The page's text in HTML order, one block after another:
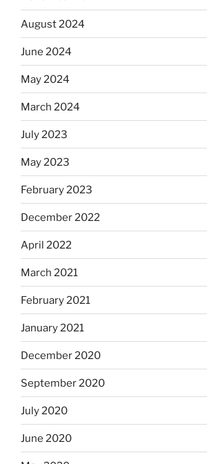
August 2024
June 2024
May 2024
March 2024
July 2023
May 2023
February 2023
December 2022
April 2022
March 2021
February 2021
January 2021
December 2020
September 2020
July 2020
June 2020